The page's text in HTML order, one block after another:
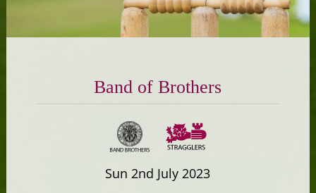
Band of Brothers
Sun 2nd July 2023